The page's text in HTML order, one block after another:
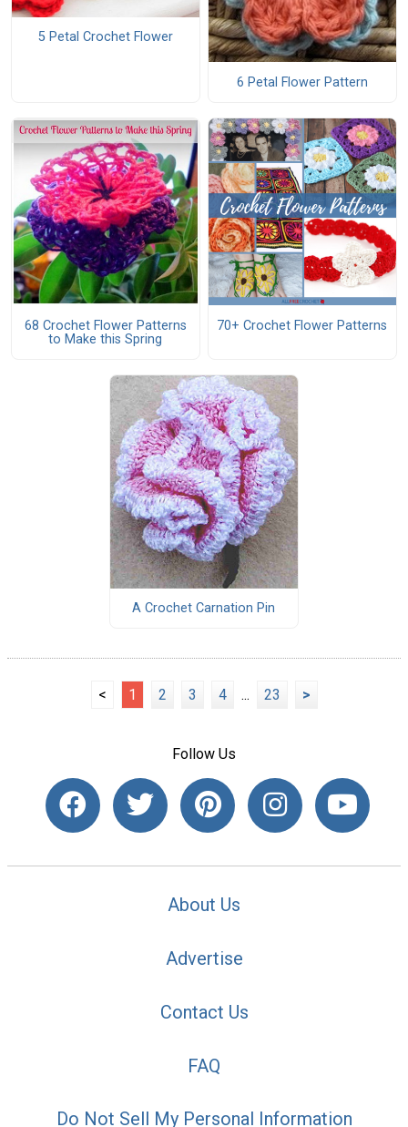
5 Petal Crochet Flower
6 Petal Flower Pattern
68 Crochet Flower Patterns
to Make this Spring
70+ Crochet Flower Patterns
A Crochet Carnation Pin
< 1 2 3 4 ... 23 >
Follow Us
About Us
Advertise
Contact Us
FAQ
Do Not Sell My Personal Information